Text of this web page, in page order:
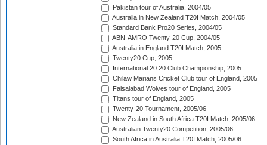
Pakistan tour of Australia, 2004/05
Australia in New Zealand T20I Match, 2004/05
Standard Bank Pro20 Series, 2004/05
ABN-AMRO Twenty-20 Cup, 2004/05
Australia in England T20I Match, 2005
Twenty20 Cup, 2005
International 20:20 Club Championship, 2005
Chilaw Marians Cricket Club tour of England, 2005
Faisalabad Wolves tour of England, 2005
Titans tour of England, 2005
Twenty-20 Tournament, 2005/06
New Zealand in South Africa T20I Match, 2005/06
Australian Twenty20 Competition, 2005/06
South Africa in Australia T20I Match, 2005/06